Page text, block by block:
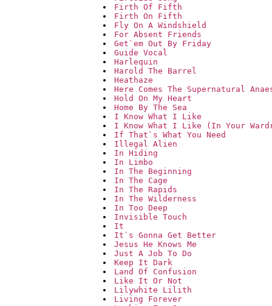
Firth Of Fifth
Firth On Fifth
Fly On A Windshield
For Absent Friends
Get`em Out By Friday
Guide Vocal
Harlequin
Harold The Barrel
Heathaze
Here Comes The Supernatural
Hold On My Heart
Home By The Sea
I Know What I Like
I Know What I Like (In Your
If That`s What You Need
Illegal Alien
In Hiding
In Limbo
In The Beginning
In The Cage
In The Rapids
In The Wilderness
In Too Deep
Invisible Touch
It
It`s Gonna Get Better
Jesus He Knows Me
Just A Job To Do
Keep It Dark
Land Of Confusion
Like It Or Not
Lilywhite Lilith
Living Forever